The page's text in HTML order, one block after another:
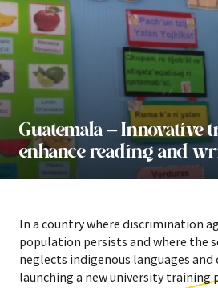
Guatemala – Innovative
enhance reading and
In a country where discrimination
population persists and where the
neglects indigenous languages and
launching a new university training